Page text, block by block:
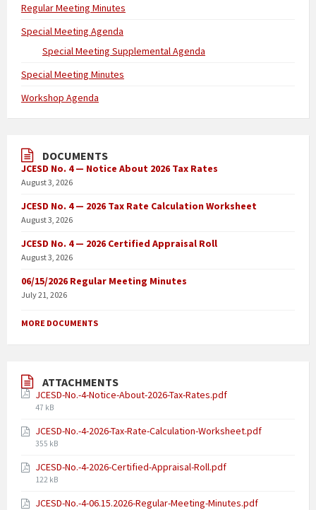
Regular Meeting Minutes
Special Meeting Agenda
Special Meeting Supplemental Agenda
Special Meeting Minutes
Workshop Agenda
DOCUMENTS
JCESD No. 4 — Notice About 2026 Tax Rates
August 3, 2026
JCESD No. 4 — 2026 Tax Rate Calculation Worksheet
August 3, 2026
JCESD No. 4 — 2026 Certified Appraisal Roll
August 3, 2026
06/15/2026 Regular Meeting Minutes
July 21, 2026
MORE DOCUMENTS
ATTACHMENTS
JCESD-No.-4-Notice-About-2026-Tax-Rates.pdf
47 kB
JCESD-No.-4-2026-Tax-Rate-Calculation-Worksheet.pdf
355 kB
JCESD-No.-4-2026-Certified-Appraisal-Roll.pdf
122 kB
JCESD-No.-4-06.15.2026-Regular-Meeting-Minutes.pdf